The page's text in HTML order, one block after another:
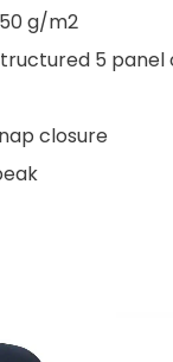
g/m2
5
closure